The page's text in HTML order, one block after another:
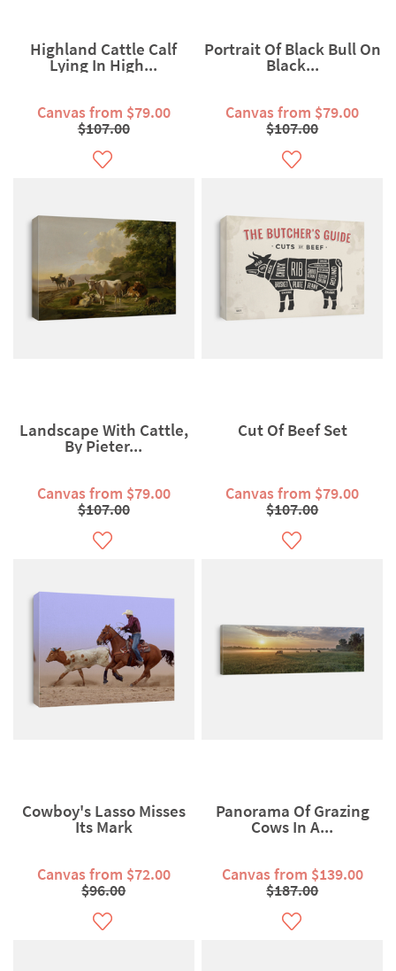
Highland Cattle Calf
Lying In High...
Canvas from $79.00
$107.00
Portrait Of Black Bull On
Black...
Canvas from $79.00
$107.00
Landscape With Cattle,
By Pieter...
Canvas from $79.00
$107.00
Cut Of Beef Set
Canvas from $79.00
$107.00
Cowboy's Lasso Misses
Its Mark
Canvas from $72.00
$96.00
Panorama Of Grazing
Cows In A...
Canvas from $139.00
$187.00